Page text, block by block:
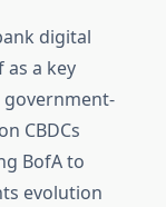
digital
as a key
CBDCs
BofA to
evolution